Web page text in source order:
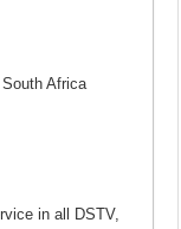
Africa
in all DSTV,